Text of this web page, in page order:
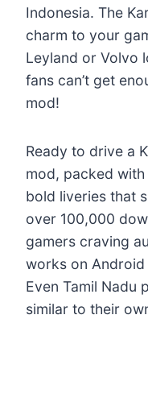
Indonesia. The
charm to your
Leyland or Volvo
fans can’t get
mod!
Ready to drive a
mod, packed with
bold liveries that
over 100,000
gamers craving
works on Android
Even Tamil Nadu
similar to their